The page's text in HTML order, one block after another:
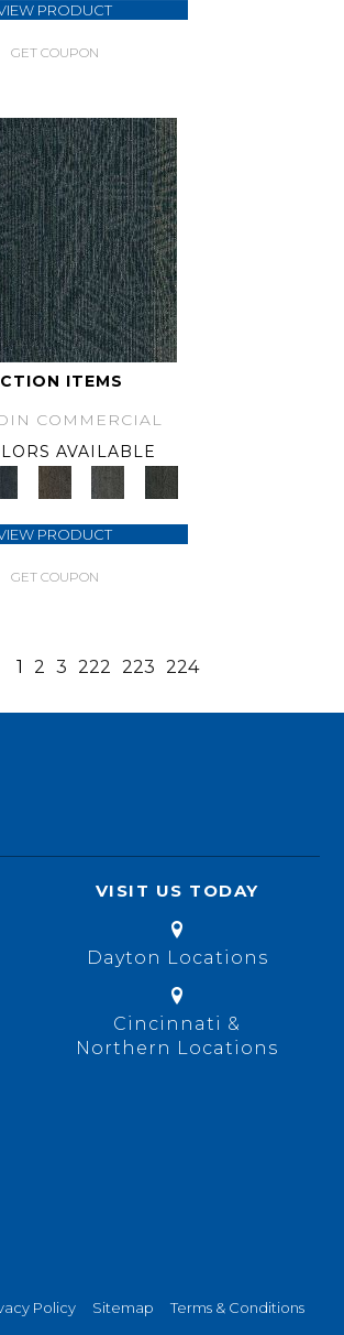
PRODUCT
GET COUPON
ITEMS
COMMERCIAL
AVAILABLE
PRODUCT
GET COUPON
1 2 3 222 223 224
VISIT US TODAY
Dayton Locations
Cincinnati &
Northern Locations
Policy Sitemap Terms & Conditions